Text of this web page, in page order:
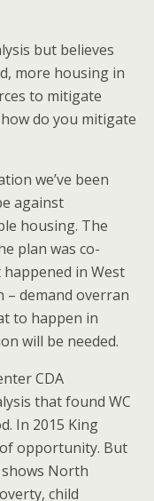
but believes
more housing in
to mitigate
do you mitigate
we’ve been
against
housing. The
plan was co-
in West
– demand overran
to happen in
will be needed.
CDA
that found WC
In 2015 King
opportunity. But
North
child